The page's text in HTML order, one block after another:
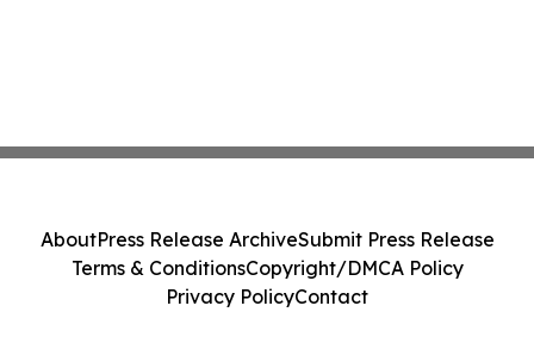
AboutPress Release ArchiveSubmit Press Release
Terms & ConditionsCopyright/DMCA Policy
Privacy PolicyContact